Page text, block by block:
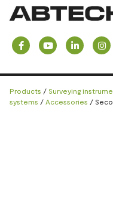
Products / Surveying
systems / Accessories / Seco